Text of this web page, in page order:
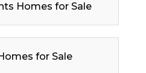
Homes for Sale
for Sale